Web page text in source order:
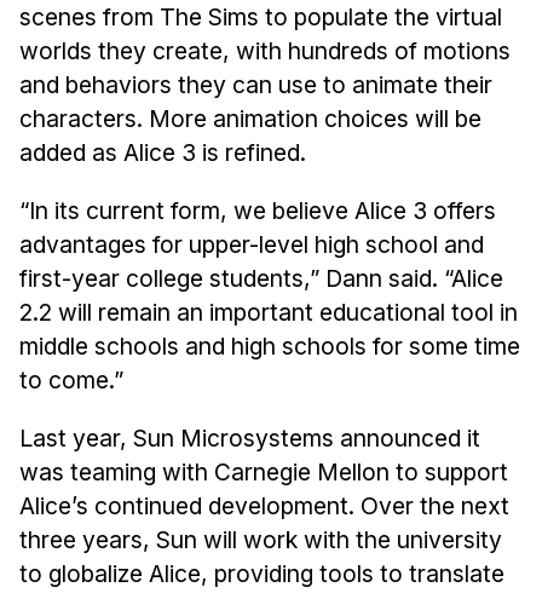
scenes from The Sims to populate the virtual
worlds they create, with hundreds of motions
and behaviors they can use to animate their
characters. More animation choices will be
added as Alice 3 is refined.
“In its current form, we believe Alice 3 offers
advantages for upper-level high school and
first-year college students,” Dann said. “Alice
2.2 will remain an important educational tool in
middle schools and high schools for some time
to come.”
Last year, Sun Microsystems announced it
was teaming with Carnegie Mellon to support
Alice’s continued development. Over the next
three years, Sun will work with the university
to globalize Alice, providing tools to translate